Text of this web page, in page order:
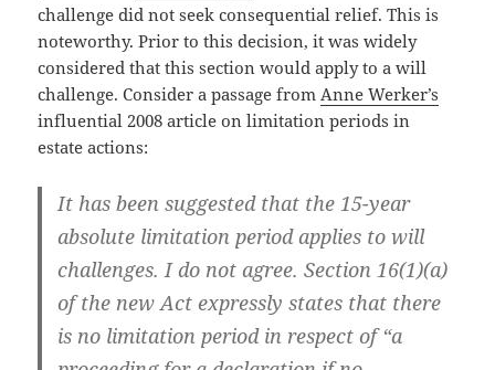
challenge did not seek consequential relief. This is
noteworthy. Prior to this decision, it was widely
considered that this section would apply to a will
challenge. Consider a passage from Anne Werker’s
influential 2008 article on limitation periods in
estate actions:
It has been suggested that the 15-year
absolute limitation period applies to will
challenges. I do not agree. Section 16(1)(a)
of the new Act expressly states that there
is no limitation period in respect of “a